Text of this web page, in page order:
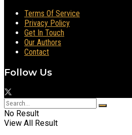
Terms Of Service
Privacy Policy
Get In Touch
Our Authors
Contact
Follow Us
No Result
View All Result